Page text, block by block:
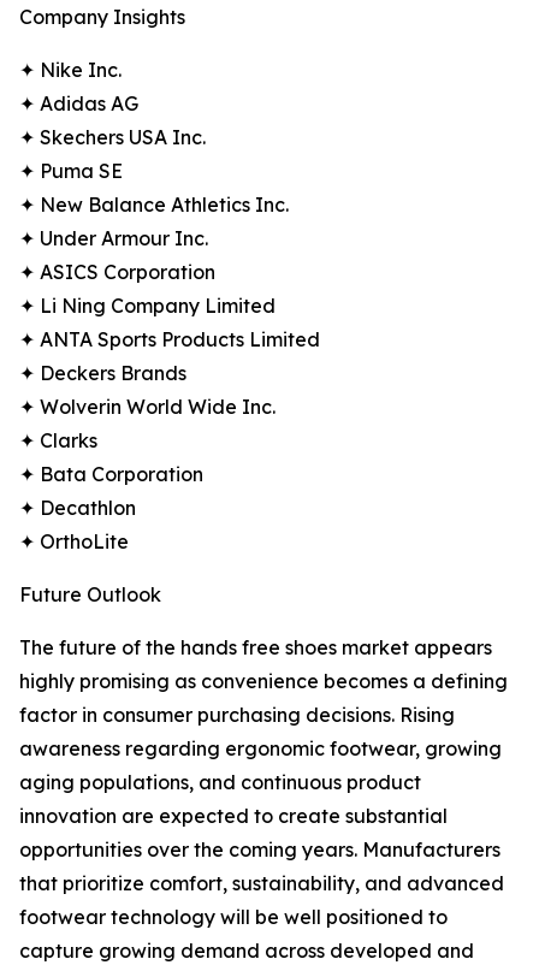
Company Insights
✦ Nike Inc.
✦ Adidas AG
✦ Skechers USA Inc.
✦ Puma SE
✦ New Balance Athletics Inc.
✦ Under Armour Inc.
✦ ASICS Corporation
✦ Li Ning Company Limited
✦ ANTA Sports Products Limited
✦ Deckers Brands
✦ Wolverin World Wide Inc.
✦ Clarks
✦ Bata Corporation
✦ Decathlon
✦ OrthoLite
Future Outlook
The future of the hands free shoes market appears
highly promising as convenience becomes a defining
factor in consumer purchasing decisions. Rising
awareness regarding ergonomic footwear, growing
aging populations, and continuous product
innovation are expected to create substantial
opportunities over the coming years. Manufacturers
that prioritize comfort, sustainability, and advanced
footwear technology will be well positioned to
capture growing demand across developed and